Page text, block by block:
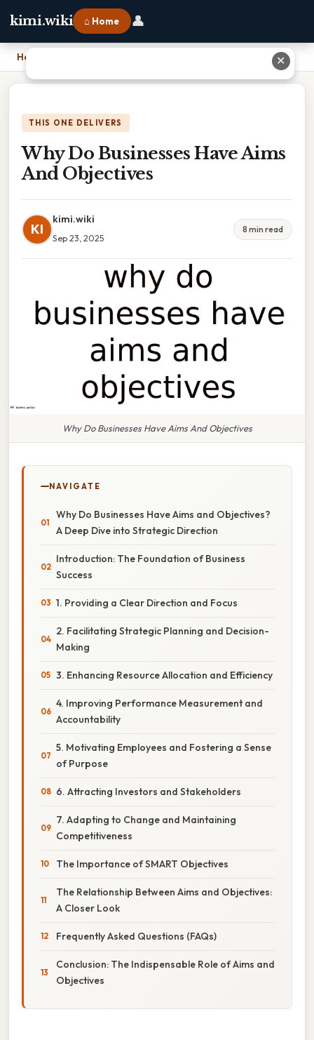
kimi.wiki ⌂ Home 👤
Home
THIS ONE DELIVERS
Why Do Businesses Have Aims
And Objectives
KI
kimi.wiki
Sep 23, 2025
8 min read
Why Do Businesses Have Aims And Objectives
NAVIGATE
Why Do Businesses Have Aims and Objectives?
A Deep Dive into Strategic Direction
Introduction: The Foundation of Business
Success
1. Providing a Clear Direction and Focus
2. Facilitating Strategic Planning and Decision-
Making
3. Enhancing Resource Allocation and Efficiency
4. Improving Performance Measurement and
Accountability
5. Motivating Employees and Fostering a Sense
of Purpose
6. Attracting Investors and Stakeholders
7. Adapting to Change and Maintaining
Competitiveness
The Importance of SMART Objectives
The Relationship Between Aims and Objectives:
A Closer Look
Frequently Asked Questions (FAQs)
Conclusion: The Indispensable Role of Aims and
Objectives
✕